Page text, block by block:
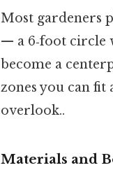
Most gardeners
— a 6‑foot circle
become a
zones you can fit
overlook..
Materials and